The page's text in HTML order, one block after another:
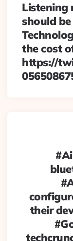
Listening
should
the cost
https://
their